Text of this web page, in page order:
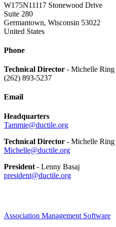
W175N11117 Stonewood Drive
Suite 280
Germantown, Wisconsin 53022
United States
Phone
Technical Director - Michelle Ring
(262) 893-5237
Email
Headquarters
Tammie@ductile.org
Technical Director - Michelle Ring
Michelle@ductile.org
President - Lenny Basaj
president@ductile.org
Association Management Software